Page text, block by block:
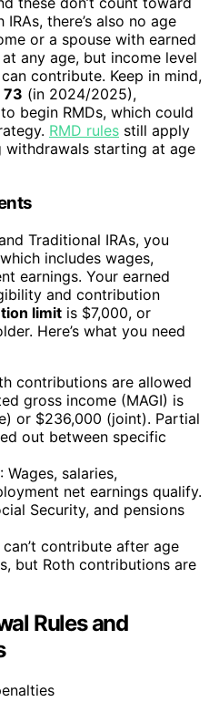
IRAs, there’s also no age
or a spouse with earned
any age, but income level
contribute. Keep in mind,
73 (in 2024/2025),
begin RMDs, which could
RMD rules still apply
withdrawals starting at age
Traditional IRAs, you
includes wages,
earnings. Your earned
and contribution
limit is $7,000, or
Here’s what you need
contributions are allowed
gross income (MAGI) is
or $236,000 (joint). Partial
out between specific
: Wages, salaries,
net earnings qualify.
Security, and pensions
can’t contribute after age
but Roth contributions are
Rules and